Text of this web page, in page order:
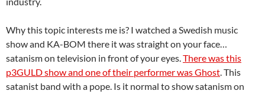
Why this topic interests me is? I watched a Swedish music
show and KA-BOM there it was straight on your face…
satanism on television in front of your eyes.There was this
p3GULD show and one of their performer was Ghost. This
satanist band with a pope. Is it normal to show satanism on